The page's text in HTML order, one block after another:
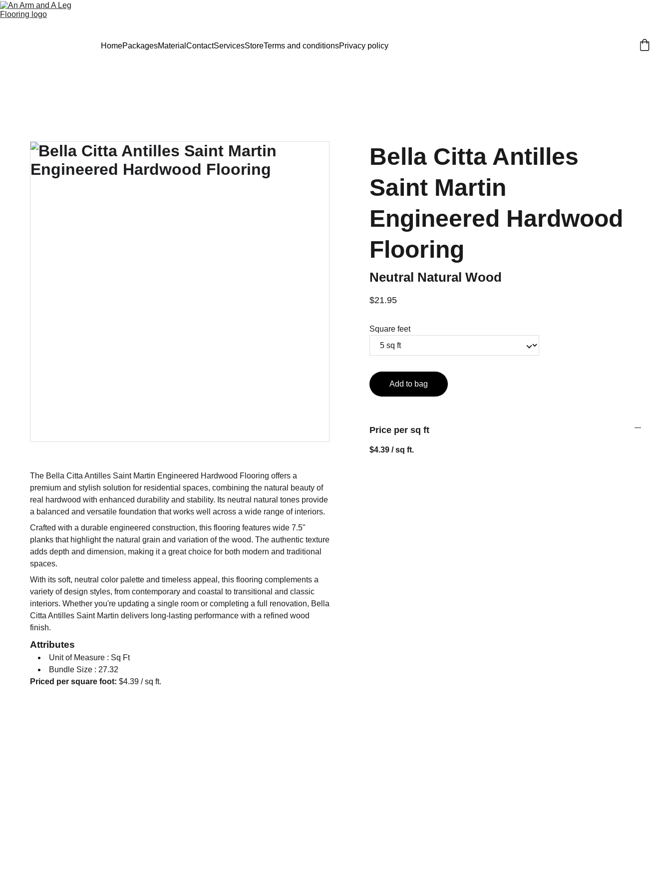
HomePackagesMaterial ContactServicesStoreTerms and conditionsPrivacy policy
The Bella Citta Antilles Saint Martin Engineered Hardwood Flooring offers a
premium and stylish solution for residential spaces, combining the natural beauty of
real hardwood with enhanced durability and stability. Its neutral natural tones provide
a balanced and versatile foundation that works well across a wide range of interiors.
Crafted with a durable engineered construction, this flooring features wide 7.5"
planks that highlight the natural grain and variation of the wood. The authentic texture
adds depth and dimension, making it a great choice for both modern and traditional
spaces.
With its soft, neutral color palette and timeless appeal, this flooring complements a
variety of design styles, from contemporary and coastal to transitional and classic
interiors. Whether you're updating a single room or completing a full renovation, Bella
Citta Antilles Saint Martin delivers long-lasting performance with a refined wood
finish.
Attributes
Unit of Measure : Sq Ft
Bundle Size : 27.32
Priced per square foot: $4.39 / sq ft.
Bella Citta Antilles
Saint Martin
Engineered Hardwood
Flooring
Neutral Natural Wood
$21.95
Square feet
Add to bag
Price per sq ft
$4.39 / sq ft.